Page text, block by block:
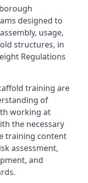
designed to
usage,
structures, in
Regulations
training are
of
working at
the necessary
training content
assessment,
and